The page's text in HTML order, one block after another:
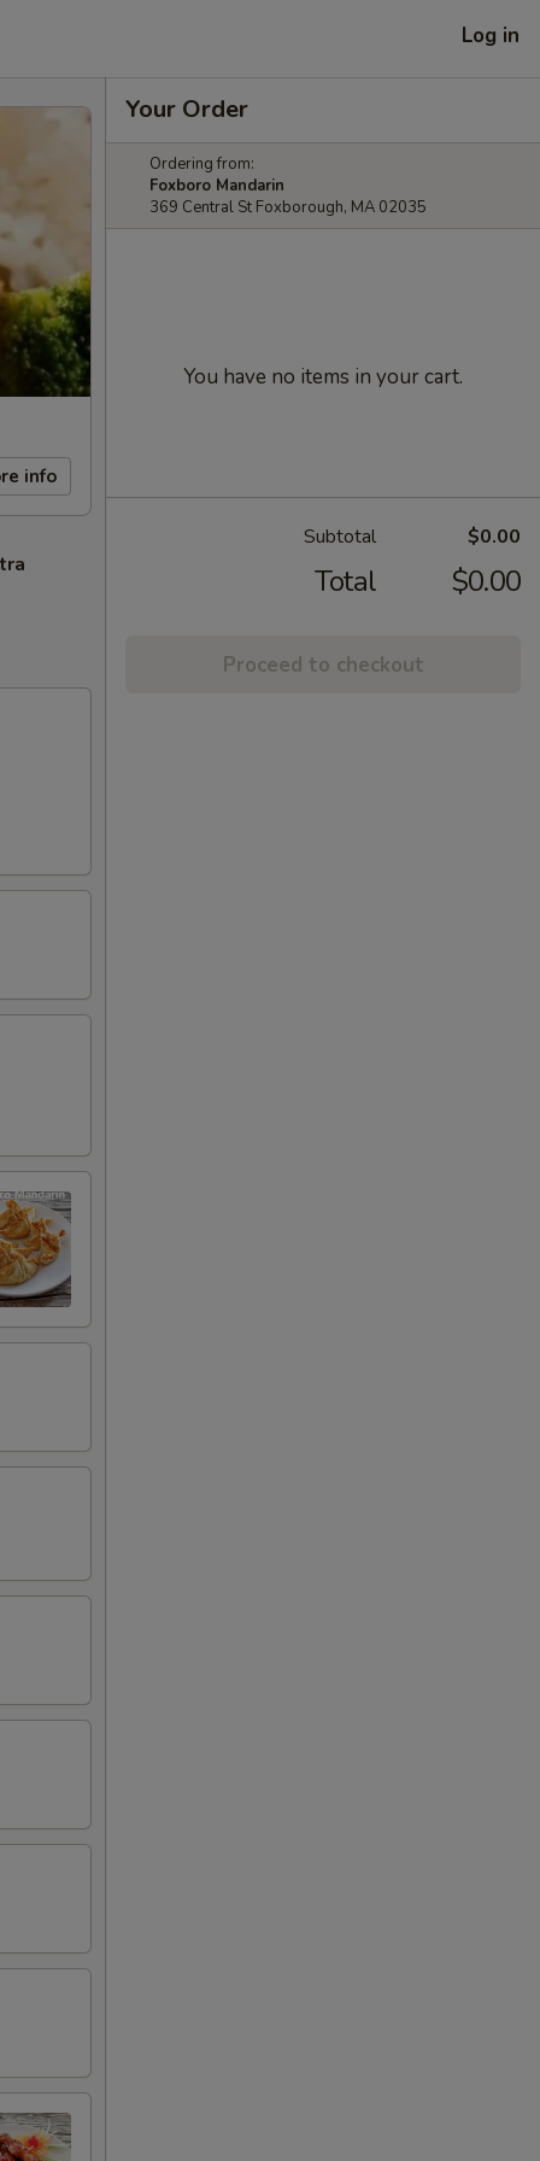
Log in
info
Your Order
Ordering from:
Foxboro Mandarin
369 Central St Foxborough, MA 02035
You have no items in your cart.
Subtotal $0.00
Total $0.00
Proceed to checkout